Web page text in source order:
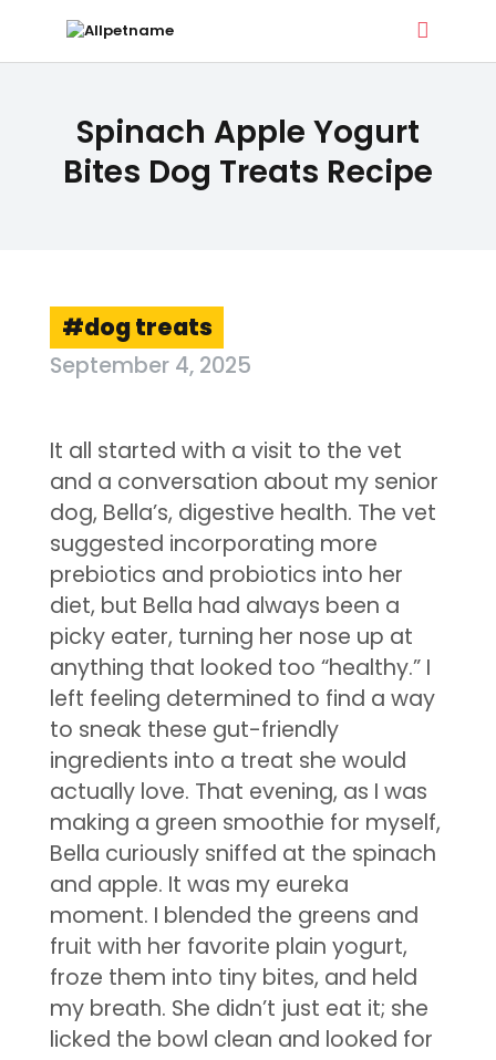
Spinach Apple Yogurt
Bites Dog Treats Recipe
Dog Treat Recipes & Pet Names
CONTACT
dog treats
September 4, 2025
It all started with a visit to the vet
and a conversation about my senior
dog, Bella’s, digestive health. The vet
suggested incorporating more
prebiotics and probiotics into her
diet, but Bella had always been a
picky eater, turning her nose up at
anything that looked too “healthy.” I
left feeling determined to find a way
to sneak these gut-friendly
ingredients into a treat she would
actually love. That evening, as I was
making a green smoothie for myself,
Bella curiously sniffed at the spinach
and apple. It was my eureka
moment. I blended the greens and
fruit with her favorite plain yogurt,
froze them into tiny bites, and held
my breath. She didn’t just eat it; she
licked the bowl clean and looked for